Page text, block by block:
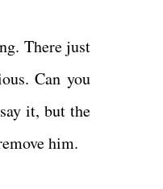
There just
Can you
it, but the
him.